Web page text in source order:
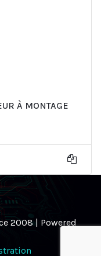
À MONTAGE
2008 | Powered